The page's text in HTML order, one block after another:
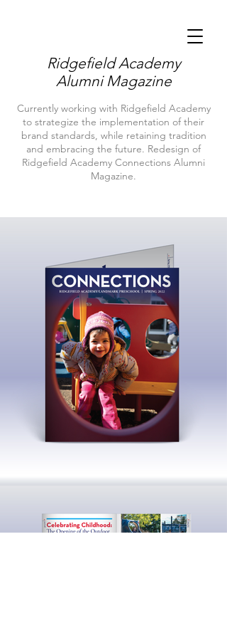
Ridgefield Academy
Alumni Magazine
Currently working with Ridgefield Academy
to strategize the implementation of their
brand standards, while retaining tradition
and embracing the future. Redesign of
Ridgefield Academy Connections Alumni
Magazine.